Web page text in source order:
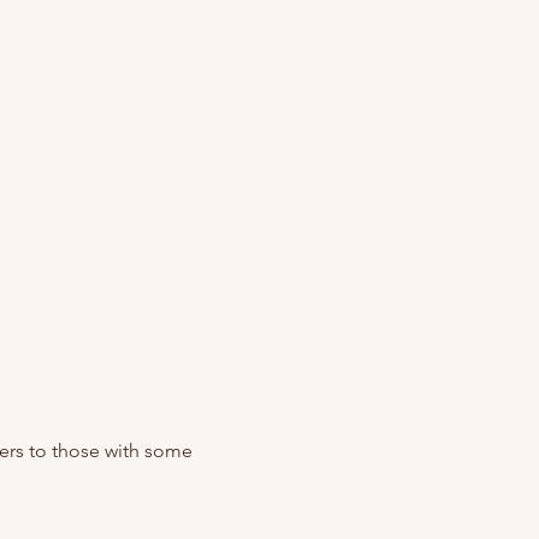
to those with some